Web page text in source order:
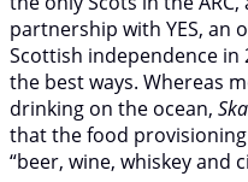
partnership with YES, an
Scottish independence in
the best ways. Whereas
drinking on the ocean,
that the food
“beer, wine, whiskey and